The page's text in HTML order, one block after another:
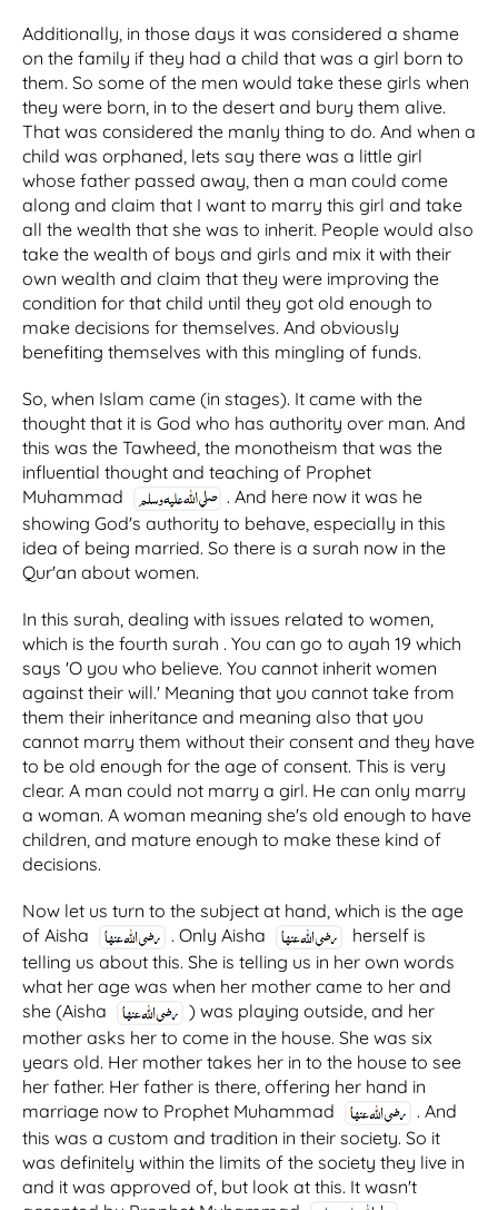
Additionally, in those days it was considered a shame
on the family if they had a child that was a girl born to
them. So some of the men would take these girls when
they were born, in to the desert and bury them alive.
That was considered the manly thing to do. And when a
child was orphaned, lets say there was a little girl
whose father passed away, then a man could come
along and claim that I want to marry this girl and take
all the wealth that she was to inherit. People would also
take the wealth of boys and girls and mix it with their
own wealth and claim that they were improving the
condition for that child until they got old enough to
make decisions for themselves. And obviously
benefiting themselves with this mingling of funds.
So, when Islam came (in stages). It came with the
thought that it is God who has authority over man. And
this was the Tawheed, the monotheism that was the
influential thought and teaching of Prophet
Muhammad
. And here now it was he
showing God's authority to behave, especially in this
idea of being married. So there is a surah now in the
Qur'an about women.
In this surah, dealing with issues related to women,
which is the fourth surah . You can go to ayah 19 which
says 'O you who believe. You cannot inherit women
against their will.' Meaning that you cannot take from
them their inheritance and meaning also that you
cannot marry them without their consent and they have
to be old enough for the age of consent. This is very
clear. A man could not marry a girl. He can only marry
a woman. A woman meaning she's old enough to have
children, and mature enough to make these kind of
decisions.
Now let us turn to the subject at hand, which is the age
of Aisha
. Only Aisha
herself is
telling us about this. She is telling us in her own words
what her age was when her mother came to her and
she (Aisha
) was playing outside, and her
mother asks her to come in the house. She was six
years old. Her mother takes her in to the house to see
her father. Her father is there, offering her hand in
marriage now to Prophet Muhammad
. And
this was a custom and tradition in their society. So it
was definitely within the limits of the society they live in
and it was approved of, but look at this. It wasn't